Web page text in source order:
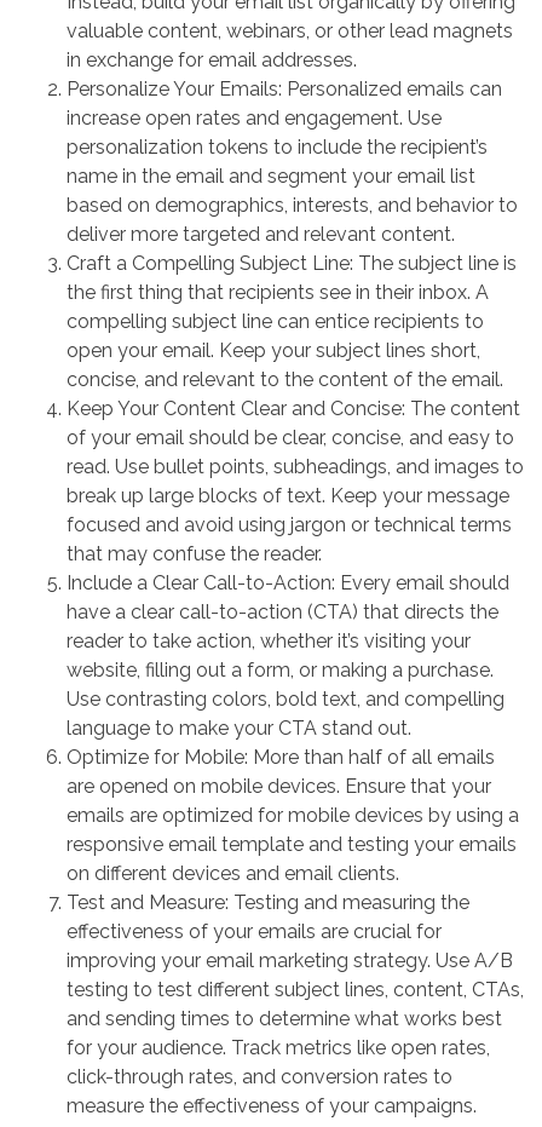
valuable content, webinars, or other lead magnets
in exchange for email addresses.
Personalize Your Emails: Personalized emails can
increase open rates and engagement. Use
personalization tokens to include the recipient’s
name in the email and segment your email list
based on demographics, interests, and behavior to
deliver more targeted and relevant content.
Craft a Compelling Subject Line: The subject line is
the first thing that recipients see in their inbox. A
compelling subject line can entice recipients to
open your email. Keep your subject lines short,
concise, and relevant to the content of the email.
Keep Your Content Clear and Concise: The content
of your email should be clear, concise, and easy to
read. Use bullet points, subheadings, and images to
break up large blocks of text. Keep your message
focused and avoid using jargon or technical terms
that may confuse the reader.
Include a Clear Call-to-Action: Every email should
have a clear call-to-action (CTA) that directs the
reader to take action, whether it’s visiting your
website, filling out a form, or making a purchase.
Use contrasting colors, bold text, and compelling
language to make your CTA stand out.
Optimize for Mobile: More than half of all emails
are opened on mobile devices. Ensure that your
emails are optimized for mobile devices by using a
responsive email template and testing your emails
on different devices and email clients.
Test and Measure: Testing and measuring the
effectiveness of your emails are crucial for
improving your email marketing strategy. Use A/B
testing to test different subject lines, content, CTAs,
and sending times to determine what works best
for your audience. Track metrics like open rates,
click-through rates, and conversion rates to
measure the effectiveness of your campaigns.